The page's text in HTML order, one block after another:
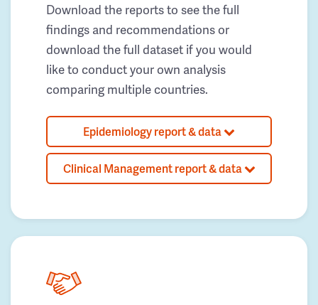
Download the reports to see the full
findings and recommendations or
download the full dataset if you would
like to conduct your own analysis
comparing multiple countries.
Epidemiology report & data
Clinical Management report & data